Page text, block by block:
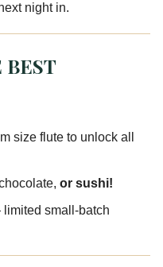
night in.
BEST
size flute to unlock all
or sushi!
small-batch